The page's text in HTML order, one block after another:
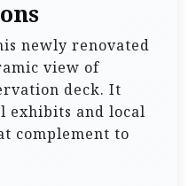
newly renovated
view of
deck. It
exhibits and local
complement to